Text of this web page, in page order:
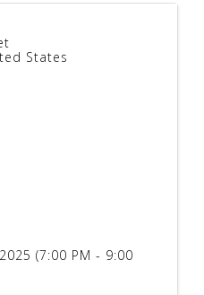
States
(7:00 PM - 9:00